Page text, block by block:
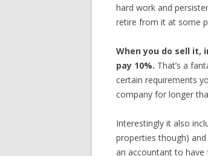
hard work and
retire from it at some
When you do sell it,
pay 10%. That’s a
certain requirements
company for longer
Interestingly it also
properties though)
an accountant to have